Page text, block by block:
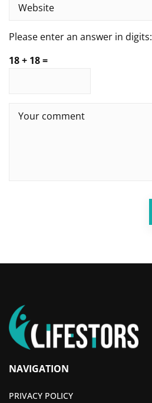
Please enter an answer in digits:
18 + 18 =
NAVIGATION
PRIVACY POLICY